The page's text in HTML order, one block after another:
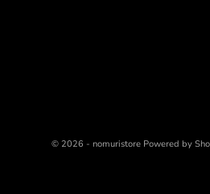
© 2026 - nomuristore Powered by